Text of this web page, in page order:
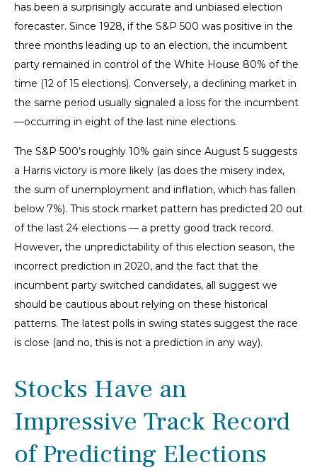
has been a surprisingly accurate and unbiased election
forecaster. Since 1928, if the S&P 500 was positive in the
three months leading up to an election, the incumbent
party remained in control of the White House 80% of the
time (12 of 15 elections). Conversely, a declining market in
the same period usually signaled a loss for the incumbent
—occurring in eight of the last nine elections.
The S&P 500’s roughly 10% gain since August 5 suggests
a Harris victory is more likely (as does the misery index,
the sum of unemployment and inflation, which has fallen
below 7%). This stock market pattern has predicted 20 out
of the last 24 elections — a pretty good track record.
However, the unpredictability of this election season, the
incorrect prediction in 2020, and the fact that the
incumbent party switched candidates, all suggest we
should be cautious about relying on these historical
patterns. The latest polls in swing states suggest the race
is close (and no, this is not a prediction in any way).
Stocks Have an
Impressive Track Record
of Predicting Elections